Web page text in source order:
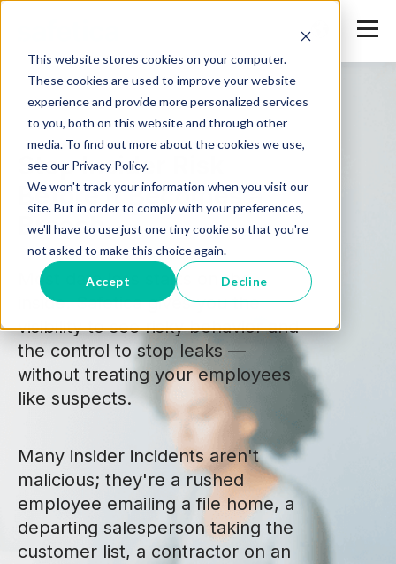
This website stores cookies on your computer.
These cookies are used to improve your website
experience and provide more personalized services
to you, both on this website and through other
media. To find out more about the cookies we use,
see our Privacy Policy.
We won't track your information when you visit our
site. But in order to comply with your preferences,
we'll have to use just one tiny cookie so that you're
not asked to make this choice again.
Accept Decline
Stop Insider Risk
Before It Becomes a
Breach
Most data loss starts on the
inside. Safetica gives you the
visibility to see risky behavior and
the control to stop leaks —
without treating your employees
like suspects.
Many insider incidents aren't
malicious; they're a rushed
employee emailing a file home, a
departing salesperson taking the
customer list, a contractor on an